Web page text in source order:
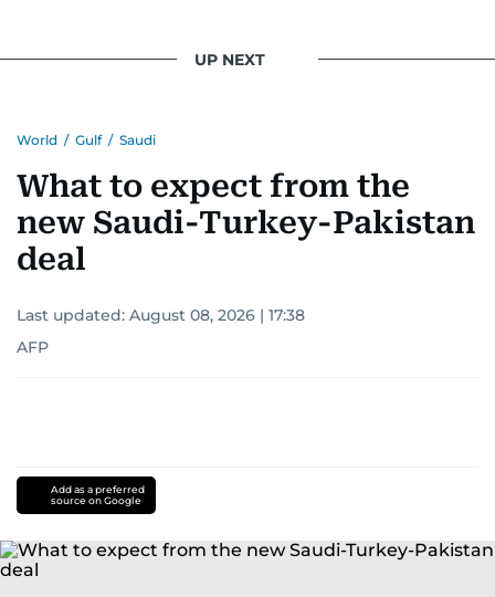
UP NEXT
World / Gulf / Saudi
What to expect from the
new Saudi-Turkey-Pakistan
deal
Last updated: August 08, 2026 | 17:38
AFP
Add as a preferred
source on Google